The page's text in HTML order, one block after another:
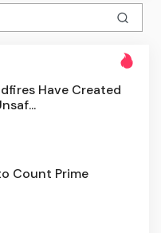
Have Created
Count Prime